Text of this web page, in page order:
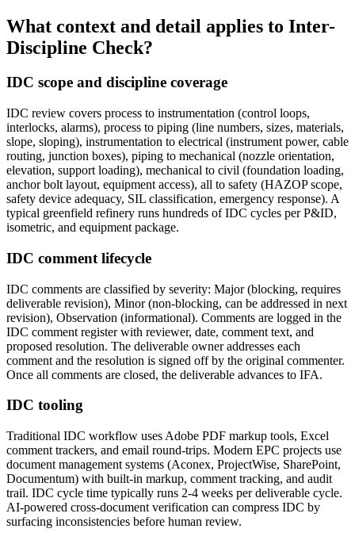
What context and detail applies to Inter-
Discipline Check?
IDC scope and discipline coverage
IDC review covers process to instrumentation (control loops,
interlocks, alarms), process to piping (line numbers, sizes, materials,
slope, sloping), instrumentation to electrical (instrument power, cable
routing, junction boxes), piping to mechanical (nozzle orientation,
elevation, support loading), mechanical to civil (foundation loading,
anchor bolt layout, equipment access), all to safety (HAZOP scope,
safety device adequacy, SIL classification, emergency response). A
typical greenfield refinery runs hundreds of IDC cycles per P&ID,
isometric, and equipment package.
IDC comment lifecycle
IDC comments are classified by severity: Major (blocking, requires
deliverable revision), Minor (non-blocking, can be addressed in next
revision), Observation (informational). Comments are logged in the
IDC comment register with reviewer, date, comment text, and
proposed resolution. The deliverable owner addresses each
comment and the resolution is signed off by the original commenter.
Once all comments are closed, the deliverable advances to IFA.
IDC tooling
Traditional IDC workflow uses Adobe PDF markup tools, Excel
comment trackers, and email round-trips. Modern EPC projects use
document management systems (Aconex, ProjectWise, SharePoint,
Documentum) with built-in markup, comment tracking, and audit
trail. IDC cycle time typically runs 2-4 weeks per deliverable cycle.
AI-powered cross-document verification can compress IDC by
surfacing inconsistencies before human review.